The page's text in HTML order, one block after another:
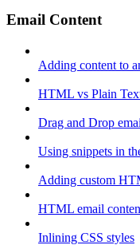
Email Content
Adding content to
HTML vs Plain
Drag and Drop
Using snippets in
Adding custom
HTML email
Inlining CSS styles